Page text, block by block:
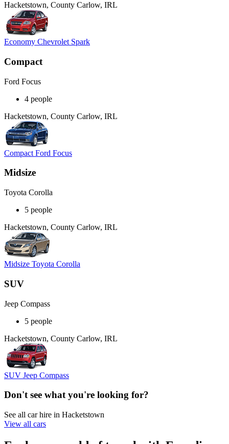
Hacketstown, County Carlow, IRL
Economy Chevrolet Spark
Compact
Ford Focus
4 people
Hacketstown, County Carlow, IRL
Compact Ford Focus
Midsize
Toyota Corolla
5 people
Hacketstown, County Carlow, IRL
Midsize Toyota Corolla
SUV
Jeep Compass
5 people
Hacketstown, County Carlow, IRL
SUV Jeep Compass
Don't see what you're looking for?
See all car hire in Hacketstown
View all cars